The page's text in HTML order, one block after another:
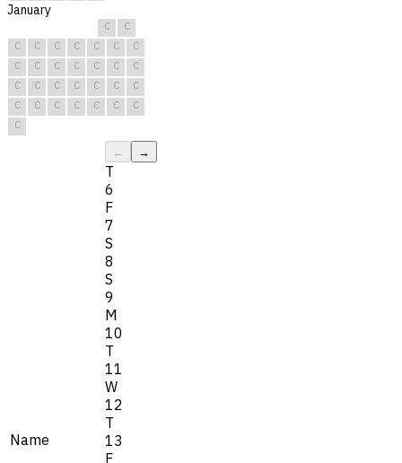
January
C
C
C
C C C C C
C
C
C C C C C
C
C
C C C C C
C
C
C C C C C
C
C
Name
← →
T
6
F
7
S
8
S
9
M
10
T
11
W
12
T
13
F